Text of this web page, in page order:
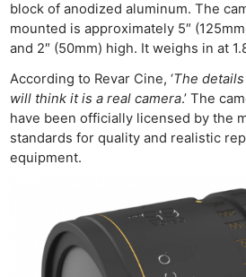
block of anodized aluminum. The
mounted is approximately 5″
and 2″ (50mm) high. It weighs in at
According to Revar Cine, ‘The
will think it is a real camera.’ The
have been officially licensed by the
standards for quality and realistic
equipment.